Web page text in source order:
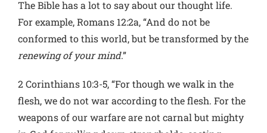
The Bible has a lot to say about our thought life.
For example, Romans 12:2a, “And do not be
conformed to this world, but be transformed by the
renewing of your mind.”
2 Corinthians 10:3-5, “For though we walk in the
flesh, we do not war according to the flesh. For the
weapons of our warfare are not carnal but mighty